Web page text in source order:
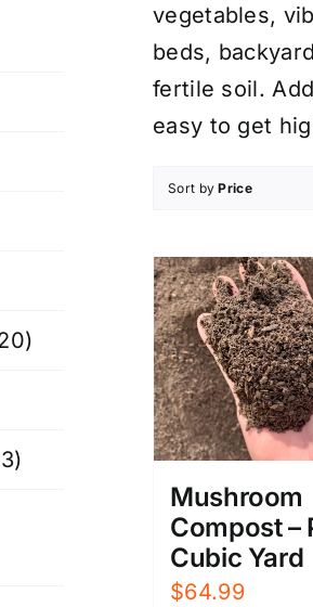
vegetables,
beds,
fertile soil.
easy to get
Sort byPrice
Mushroom
Compost –
Cubic Yard
$64.99